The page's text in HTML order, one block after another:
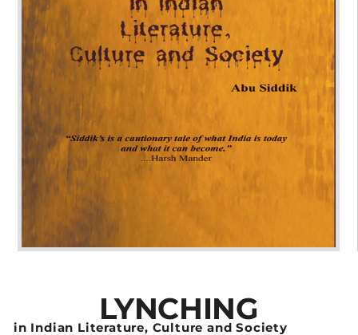
LYNCHING
in Indian Literature, Culture and Society